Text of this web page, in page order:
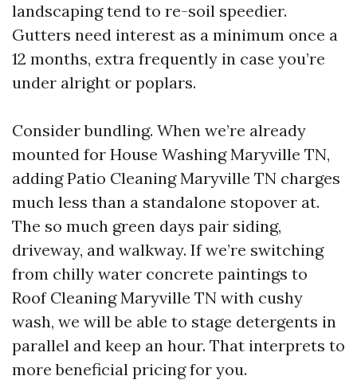
landscaping tend to re-soil speedier.
Gutters need interest as a minimum once a
12 months, extra frequently in case you’re
under alright or poplars.
Consider bundling. When we’re already
mounted for House Washing Maryville TN,
adding Patio Cleaning Maryville TN charges
much less than a standalone stopover at.
The so much green days pair siding,
driveway, and walkway. If we’re switching
from chilly water concrete paintings to
Roof Cleaning Maryville TN with cushy
wash, we will be able to stage detergents in
parallel and keep an hour. That interprets to
more beneficial pricing for you.